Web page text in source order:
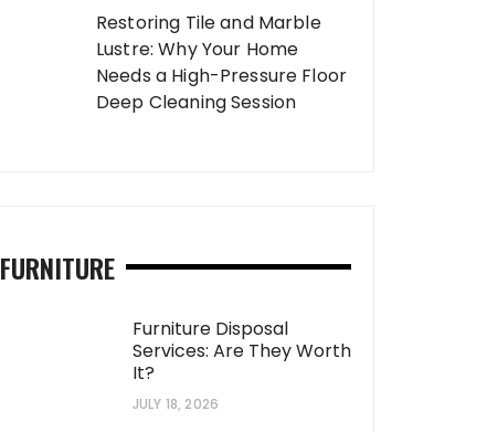
Restoring Tile and Marble
Lustre: Why Your Home
Needs a High-Pressure Floor
Deep Cleaning Session
FURNITURE
Furniture Disposal
Services: Are They Worth
It?
JULY 18, 2026